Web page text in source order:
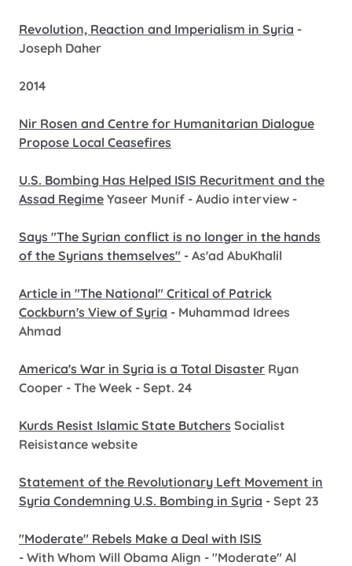
Revolution, Reaction and Imperialism in Syria -
Joseph Daher
2014
Nir Rosen and Centre for Humanitarian Dialogue
Propose Local Ceasefires
U.S. Bombing Has Helped ISIS Recuritment and the
Assad Regime Yaseer Munif - Audio interview -
Says "The Syrian conflict is no longer in the hands
of the Syrians themselves" - As'ad AbuKhalil
Article in "The National" Critical of Patrick
Cockburn's View of Syria - Muhammad Idrees
Ahmad
America's War in Syria is a Total Disaster Ryan
Cooper - The Week - Sept. 24
Kurds Resist Islamic State Butchers Socialist
Reisistance website
Statement of the Revolutionary Left Movement in
Syria Condemning U.S. Bombing in Syria - Sept 23
"Moderate" Rebels Make a Deal with ISIS
- With Whom Will Obama Align - "Moderate" Al